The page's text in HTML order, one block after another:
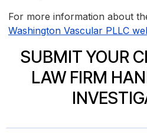
For more information about
Washington Vascular PLLC
SUBMIT YOUR
LAW FIRM